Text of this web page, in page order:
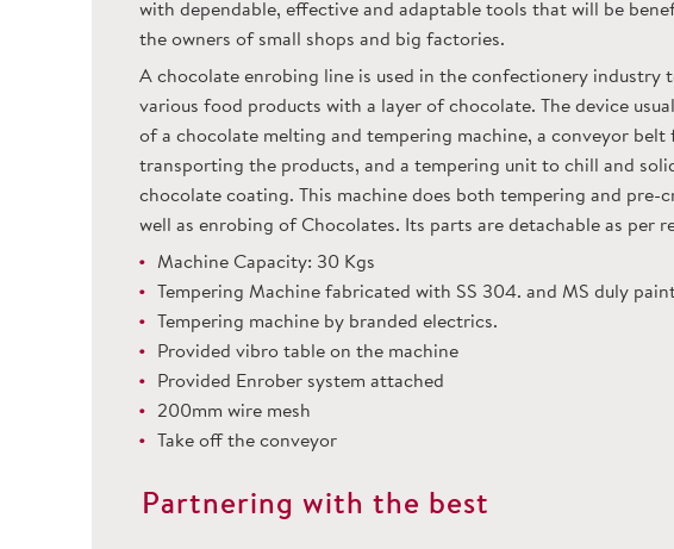
with dependable, effective and adaptable tools that will be
the owners of small shops and big factories.
A chocolate enrobing line is used in the confectionery industry
various food products with a layer of chocolate. The device
of a chocolate melting and tempering machine, a conveyor belt
transporting the products, and a tempering unit to chill and
chocolate coating. This machine does both tempering and pre-
well as enrobing of Chocolates. Its parts are detachable as per
Machine Capacity: 30 Kgs
Tempering Machine fabricated with SS 304. and MS duly
Tempering machine by branded electrics.
Provided vibro table on the machine
Provided Enrober system attached
200mm wire mesh
Take off the conveyor
Partnering with the best